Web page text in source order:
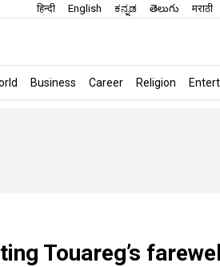
हिन्दी English ಕನ್ನಡ తెలుగు मराठी
Business Career Religion
Touareg’s